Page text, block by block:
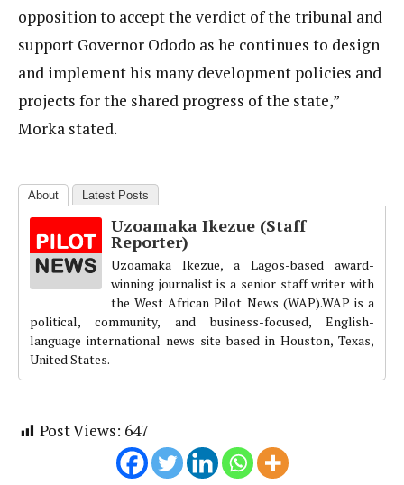
opposition to accept the verdict of the tribunal and
support Governor Ododo as he continues to design
and implement his many development policies and
projects for the shared progress of the state,”
Morka stated.
About Latest Posts
Uzoamaka Ikezue (Staff
Reporter)
Uzoamaka Ikezue, a Lagos-based award-
winning journalist is a senior staff writer with
the West African Pilot News (WAP).WAP is a
political, community, and business-focused, English-
language international news site based in Houston, Texas,
United States.
Post Views: 647